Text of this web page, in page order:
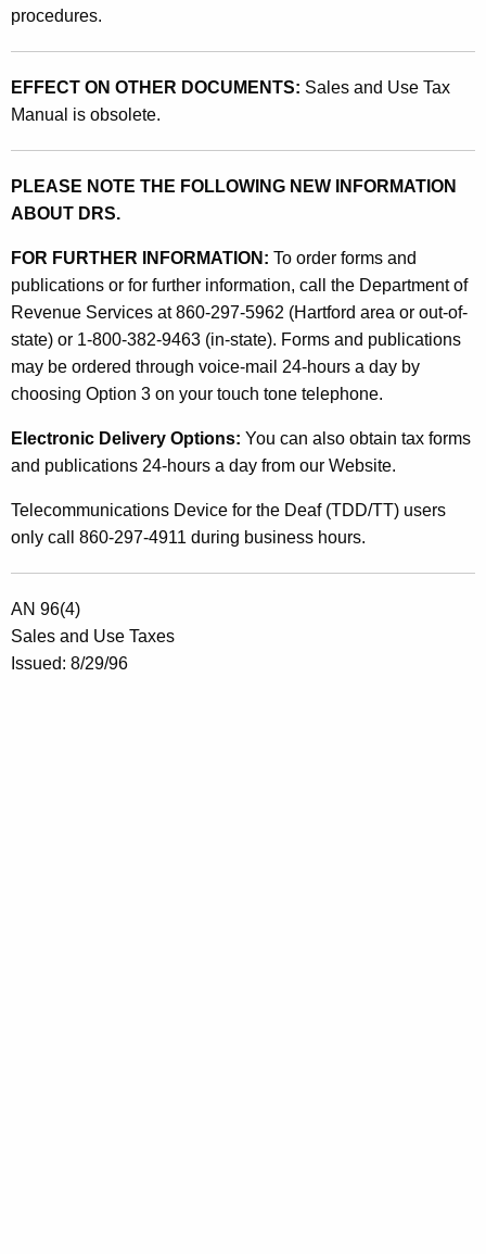
procedures.
EFFECT ON OTHER DOCUMENTS: Sales and Use Tax
Manual is obsolete.
PLEASE NOTE THE FOLLOWING NEW INFORMATION
ABOUT DRS.
FOR FURTHER INFORMATION: To order forms and
publications or for further information, call the Department of
Revenue Services at 860-297-5962 (Hartford area or out-of-
state) or 1-800-382-9463 (in-state). Forms and publications
may be ordered through voice-mail 24-hours a day by
choosing Option 3 on your touch tone telephone.
Electronic Delivery Options: You can also obtain tax forms
and publications 24-hours a day from our Website.
Telecommunications Device for the Deaf (TDD/TT) users
only call 860-297-4911 during business hours.
AN 96(4)
Sales and Use Taxes
Issued: 8/29/96